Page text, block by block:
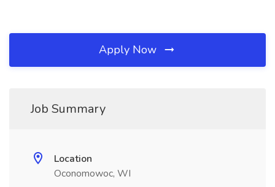
Apply Now
Job Summary
Location
Oconomowoc, WI